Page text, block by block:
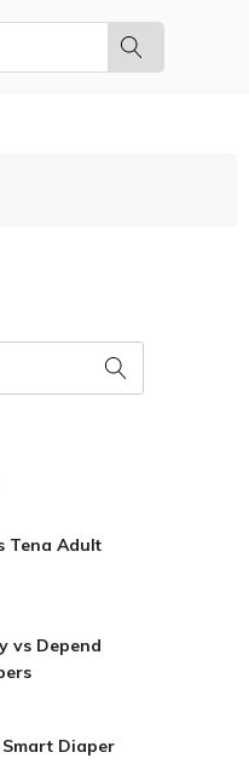
Tena Adult
vs Depend
Diaper